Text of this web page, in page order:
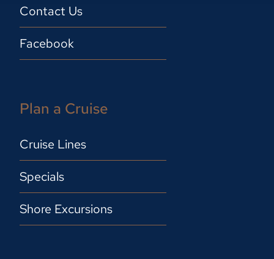
Contact Us
Facebook
Plan a Cruise
Cruise Lines
Specials
Shore Excursions